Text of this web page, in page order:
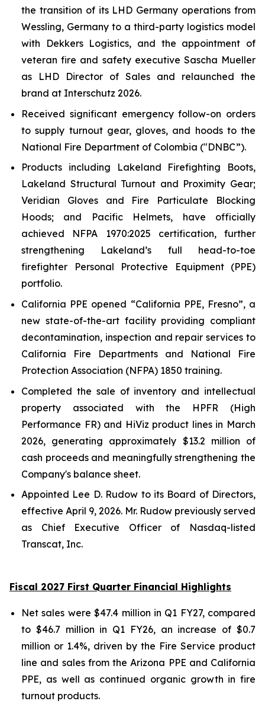
the transition of its LHD Germany operations from
Wessling, Germany to a third-party logistics model
with Dekkers Logistics, and the appointment of
veteran fire and safety executive Sascha Mueller
as LHD Director of Sales and relaunched the
brand at Interschutz 2026.
Received significant emergency follow-on orders
to supply turnout gear, gloves, and hoods to the
National Fire Department of Colombia ("DNBC”).
Products including Lakeland Firefighting Boots,
Lakeland Structural Turnout and Proximity Gear;
Veridian Gloves and Fire Particulate Blocking
Hoods; and Pacific Helmets, have officially
achieved NFPA 1970:2025 certification, further
strengthening Lakeland’s full head-to-toe
firefighter Personal Protective Equipment (PPE)
portfolio.
California PPE opened “California PPE, Fresno”, a
new state-of-the-art facility providing compliant
decontamination, inspection and repair services to
California Fire Departments and National Fire
Protection Association (NFPA) 1850 training.
Completed the sale of inventory and intellectual
property associated with the HPFR (High
Performance FR) and HiViz product lines in March
2026, generating approximately $13.2 million of
cash proceeds and meaningfully strengthening the
Company's balance sheet.
Appointed Lee D. Rudow to its Board of Directors,
effective April 9, 2026. Mr. Rudow previously served
as Chief Executive Officer of Nasdaq-listed
Transcat, Inc.
Fiscal 2027 First Quarter Financial Highlights
Net sales were $47.4 million in Q1 FY27, compared
to $46.7 million in Q1 FY26, an increase of $0.7
million or 1.4%, driven by the Fire Service product
line and sales from the Arizona PPE and California
PPE, as well as continued organic growth in fire
turnout products.